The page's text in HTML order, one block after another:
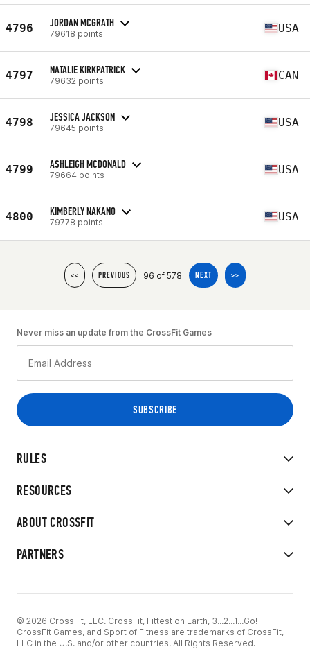
4796 JORDAN MCGRATH
79618 points USA
4797 NATALIE KIRKPATRICK
79632 points CAN
4798 JESSICA JACKSON
79645 points USA
4799 ASHLEIGH MCDONALD
79664 points USA
4800 KIMBERLY NAKANO
79778 points USA
<< PREVIOUS 96 of 578 NEXT >>
RULES
RESOURCES
ABOUT CROSSFIT
PARTNERS
Never miss an update from the CrossFit Games
© 2026 CrossFit, LLC. CrossFit, Fittest on Earth, 3...2...1...Go!
CrossFit Games, and Sport of Fitness are trademarks of CrossFit,
LLC in the U.S. and/or other countries. All Rights Reserved.